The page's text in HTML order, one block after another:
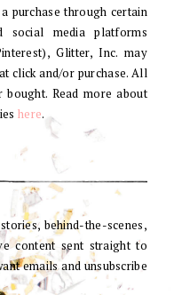
purchase through certain
media platforms
Glitter, Inc. may
click and/or purchase. All
Read more about
here.
behind-the-scenes,
content sent straight to
emails and unsubscribe